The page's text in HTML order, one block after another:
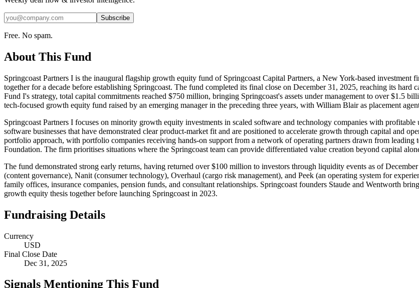
Subscribe
Free. No spam.
About This Fund
Springcoast Partners I is the inaugural flagship growth equity fund of Springcoast Capital Partners, a New York-based
together for a decade before establishing Springcoast. The fund completed its final close on December 31, 2025, reaching its
Fund I's strategy, total capital commitments reached $750 million, bringing Springcoast's assets under management to over $1.5
tech-focused growth equity fund raised by an emerging manager in the preceding three years, with William Blair as placement
Springcoast Partners I focuses on minority growth equity investments in scaled software and technology companies with
software businesses that have demonstrated clear product-market fit and are positioned to accelerate growth through capital and
portfolio approach, with portfolio companies receiving hands-on support from a network of operating partners drawn from
Foundation. The firm prioritises situations where the Springcoast team can provide differentiated value creation beyond capital
The fund demonstrated strong early returns, having returned over $100 million to investors through liquidity events as of
(content governance), Nanit (consumer technology), Overhaul (cargo risk management), and Peek (an operating system for
family offices, insurance companies, pension funds, and consultant relationships. Springcoast founders Staude and Wentworth
growth equity thesis together before launching Springcoast in 2023.
Fundraising Details
Currency
USD
Final Close Date
Dec 31, 2025
Signals Mentioning This Fund